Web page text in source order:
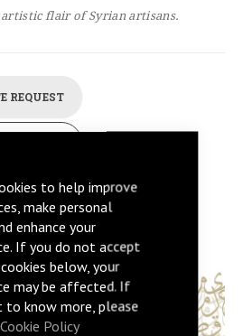
to help improve
make personal
enhance your
If you do not accept
below, your
may be affected. If
to know more, please
Cookie Policy
flair of Syrian artisans.
REQUEST
Price